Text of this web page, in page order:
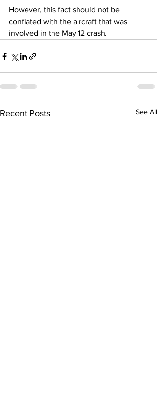
However, this fact should not be
conflated with the aircraft that was
involved in the May 12 crash.
Recent Posts See All